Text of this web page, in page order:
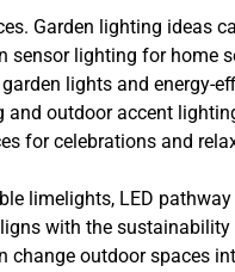
Garden lighting ideas
lighting for home
lights and energy-
outdoor accent
for celebrations and
limelights, LED
with the
outdoor spaces